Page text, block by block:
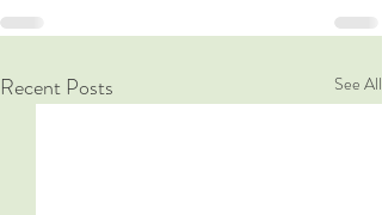
Recent Posts See All